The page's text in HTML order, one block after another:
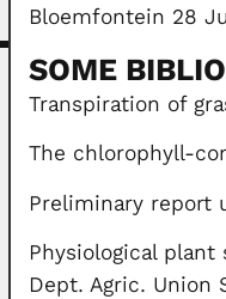
Bloemfontein 28
SOME
Transpiration of
The chlorophyll-
Preliminary report
Physiological
Dept. Agric. Union